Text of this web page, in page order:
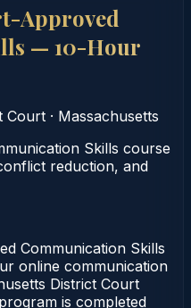
Approved
— 10-Hour
Court · Massachusetts
Skills course
reduction, and
Communication Skills
online communication
District Court
is completed